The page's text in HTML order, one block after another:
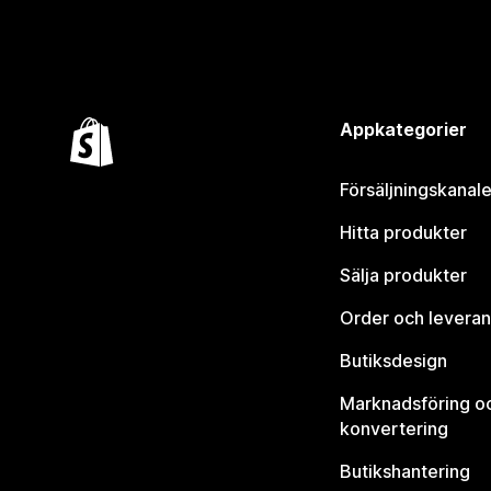
Appkategorier
Hitta produkter
Sälja produkter
Order och
Butiksdesign
Marknadsföring
konvertering
Butikshantering